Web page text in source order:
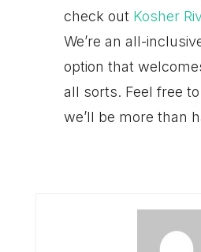
check out Kosher
We’re an all-
option that
all sorts. Feel free
we’ll be more than